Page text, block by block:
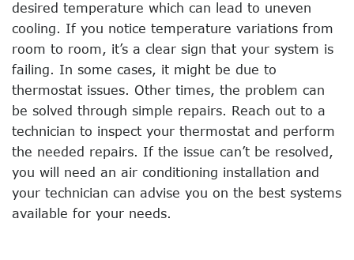
desired temperature which can lead to uneven
cooling. If you notice temperature variations from
room to room, it’s a clear sign that your system is
failing. In some cases, it might be due to
thermostat issues. Other times, the problem can
be solved through simple repairs. Reach out to a
technician to inspect your thermostat and perform
the needed repairs. If the issue can’t be resolved,
you will need an air conditioning installation and
your technician can advise you on the best systems
available for your needs.